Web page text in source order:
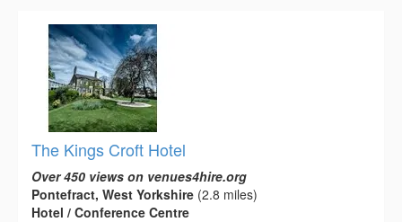
The Kings Croft Hotel
Over 450 views on venues4hire.org
Pontefract, West Yorkshire (2.8 miles)
Hotel / Conference Centre